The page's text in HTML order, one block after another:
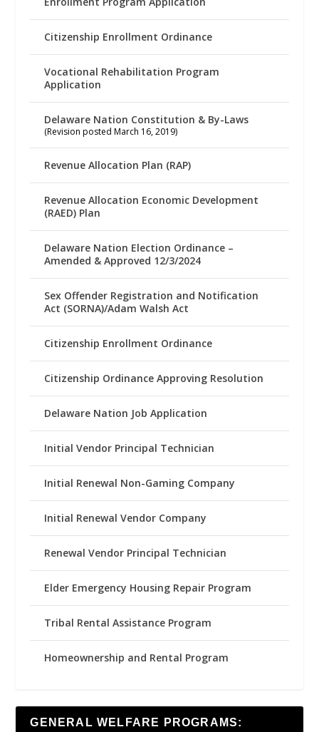
Citizenship Enrollment Ordinance
Vocational Rehabilitation Program
Application
Delaware Nation Constitution & By-Laws
(Revision posted March 16, 2019)
Revenue Allocation Plan (RAP)
Revenue Allocation Economic Development
(RAED) Plan
Delaware Nation Election Ordinance –
Amended & Approved 12/3/2024
Sex Offender Registration and Notification
Act (SORNA)/Adam Walsh Act
Citizenship Enrollment Ordinance
Citizenship Ordinance Approving Resolution
Delaware Nation Job Application
Initial Vendor Principal Technician
Initial Renewal Non-Gaming Company
Initial Renewal Vendor Company
Renewal Vendor Principal Technician
Elder Emergency Housing Repair Program
Tribal Rental Assistance Program
Homeownership and Rental Program
GENERAL WELFARE PROGRAMS: